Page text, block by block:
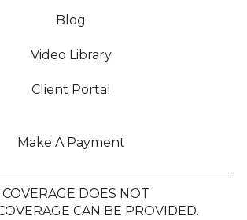
Blog
Video Library
Client Portal
Make A Payment
DOES NOT
CAN BE PROVIDED.